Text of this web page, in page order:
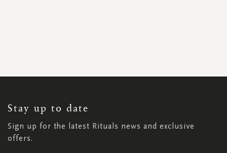
Stay up to date
Sign up for the latest Rituals news and exclusive
offers.
NEWSLETTER: